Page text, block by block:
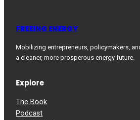
FREEING ENERGY
Mobilizing entrepreneurs, policymakers,
a cleaner, more prosperous energy future.
Explore
The Book
Podcast